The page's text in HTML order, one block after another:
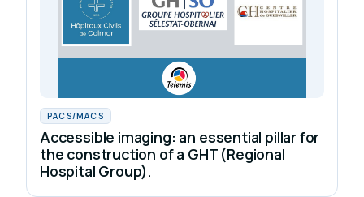
PACS/MACS
Accessible imaging: an essential pillar for
the construction of a GHT (Regional
Hospital Group).